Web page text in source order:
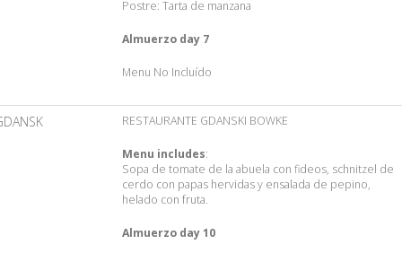
Postre: Tarta de manzana
Almuerzo day 7
Menu No Incluído
RESTAURANTE GDANSKI BOWKE
Menu includes:
Sopa de tomate de la abuela con fideos, schnitzel de
cerdo con papas hervidas y ensalada de pepino,
helado con fruta.
Almuerzo day 10